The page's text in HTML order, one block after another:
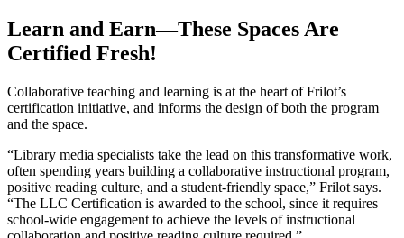
Learn and Earn—These Spaces Are
Certified Fresh!
Collaborative teaching and learning is at the heart of Frilot’s
certification initiative, and informs the design of both the program
and the space.
“Library media specialists take the lead on this transformative work,
often spending years building a collaborative instructional program,
positive reading culture, and a student-friendly space,” Frilot says.
“The LLC Certification is awarded to the school, since it requires
school-wide engagement to achieve the levels of instructional